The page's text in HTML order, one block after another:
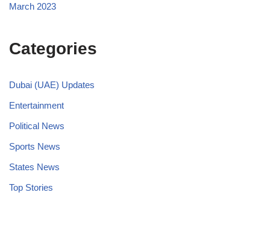
March 2023
Categories
Dubai (UAE) Updates
Entertainment
Political News
Sports News
States News
Top Stories